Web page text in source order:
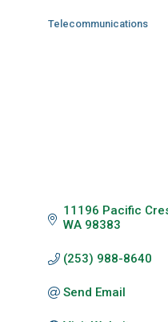
Telecommunications
11196 Pacific
WA 98383
(253) 988-8640
Send Email